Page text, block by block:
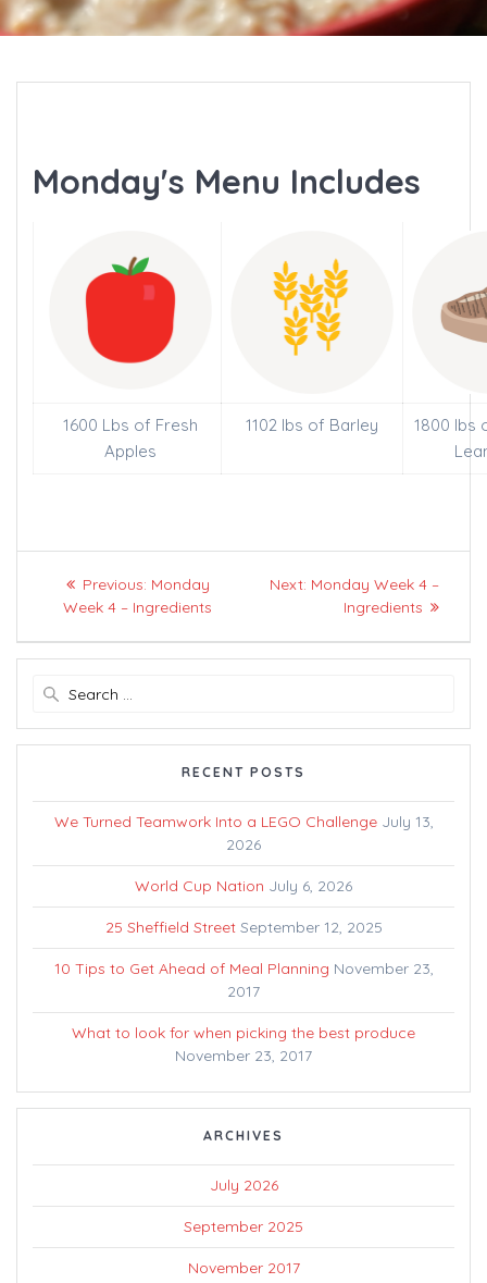
Monday's Menu Includes
1600 Lbs of Fresh
Apples
1102 lbs of Barley
1800 lbs
Post
navigation
Previous: Previous
post:
Monday
Week 4 – Ingredients
Next: Next
post:
Monday Week 4 –
Ingredients
RECENT POSTS
We Turned Teamwork Into a LEGO Challenge July 13,
2026
World Cup Nation July 6, 2026
25 Sheffield Street September 12, 2025
10 Tips to Get Ahead of Meal Planning November 23,
2017
What to look for when picking the best produce
November 23, 2017
ARCHIVES
July 2026
September 2025
November 2017